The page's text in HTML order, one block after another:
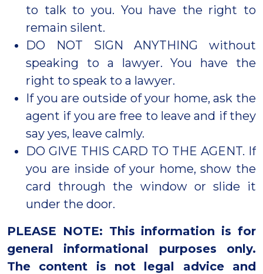
to talk to you. You have the right to
remain silent.
DO NOT SIGN ANYTHING without
speaking to a lawyer. You have the
right to speak to a lawyer.
If you are outside of your home, ask the
agent if you are free to leave and if they
say yes, leave calmly.
DO GIVE THIS CARD TO THE AGENT. If
you are inside of your home, show the
card through the window or slide it
under the door.
PLEASE NOTE: This information is for
general informational purposes only.
The content is not legal advice and